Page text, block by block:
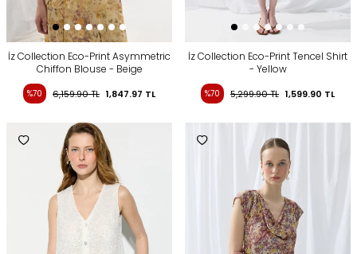
İz Collection Eco-Print Asymmetric
Chiffon Blouse - Beige
%70 6,159.90TL 1,847.97 TL
İz Collection Eco-Print Tencel Shirt
- Yellow
%70 5,299.90TL 1,599.90 TL